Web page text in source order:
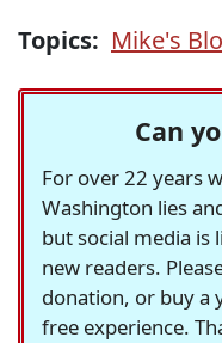
Topics: Mike's
Can
For over 22 years
Washington lies
but social media
new readers.
donation, or buy a
free experience.